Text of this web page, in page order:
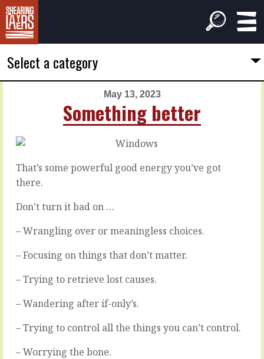
Select a category
May 13, 2023
Something better
2023
Nudging
things
people
to
over
step,
everything
difficult
That’s some powerful good energy you’ve got
there.
Don’t turn it bad on …
– Wrangling over or meaningless choices.
– Focusing on things that don’t matter.
– Trying to retrieve lost causes.
– Wandering after if-only’s.
– Trying to control all the things you can’t control.
– Worrying the bone.
May
2023
Washing
around
Some
are
by
nature,
complicated
by